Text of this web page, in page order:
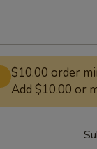
$10.00 order
Add $10.00 or